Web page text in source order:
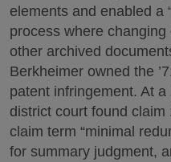
elements and enabled a
process where
other archived
Berkheimer owned the
patent infringement. At a
district court found
claim term “minimal
for summary judgment,